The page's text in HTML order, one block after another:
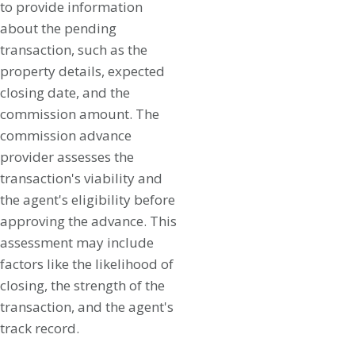
to provide information
about the pending
transaction, such as the
property details, expected
closing date, and the
commission amount. The
commission advance
provider assesses the
transaction's viability and
the agent's eligibility before
approving the advance. This
assessment may include
factors like the likelihood of
closing, the strength of the
transaction, and the agent's
track record.